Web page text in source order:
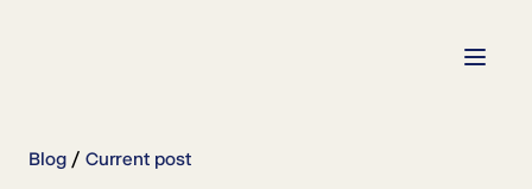
Blog Current post